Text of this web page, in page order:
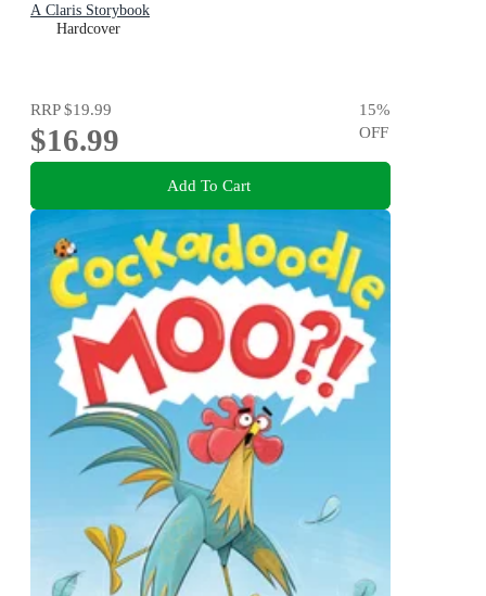
A Claris Storybook
Hardcover
RRP$19.99
$16.99
15%
OFF
Add To Cart